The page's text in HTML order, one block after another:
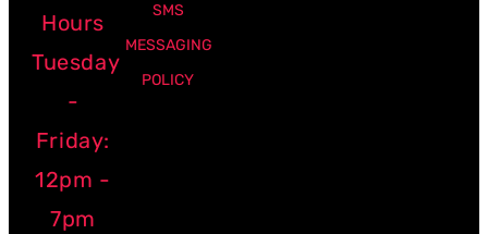
Hours
Tuesday
-
Friday:
12pm -
7pm
SMS
MESSAGING
POLICY